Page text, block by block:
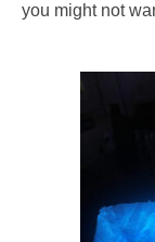
you might not